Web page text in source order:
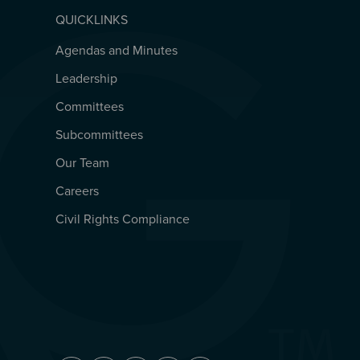
QUICKLINKS
QUICKLINKS
Agendas and Minutes
Leadership
Committees
Subcommittees
Our Team
Careers
Civil Rights Compliance